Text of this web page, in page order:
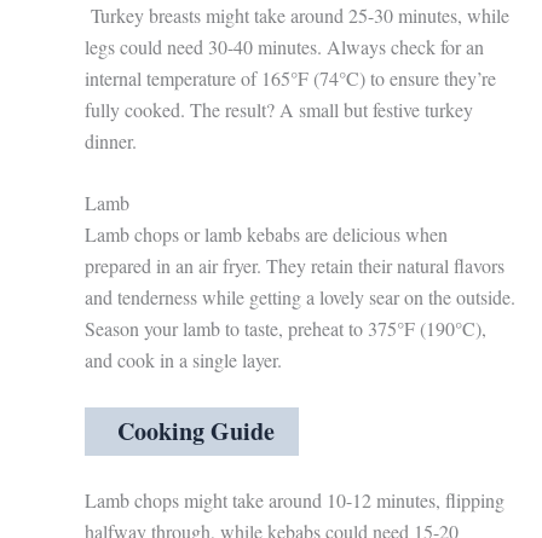
Turkey breasts might take around 25-30 minutes, while
legs could need 30-40 minutes. Always check for an
internal temperature of 165°F (74°C) to ensure they’re
fully cooked. The result? A small but festive turkey
dinner.
Lamb
Lamb chops or lamb kebabs are delicious when
prepared in an air fryer. They retain their natural flavors
and tenderness while getting a lovely sear on the outside.
Season your lamb to taste, preheat to 375°F (190°C),
and cook in a single layer.
Cooking Guide
Lamb chops might take around 10-12 minutes, flipping
halfway through, while kebabs could need 15-20